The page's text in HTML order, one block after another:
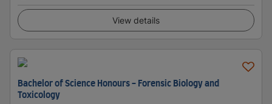
View details
Bachelor of Science Honours - Forensic Biology and
Toxicology